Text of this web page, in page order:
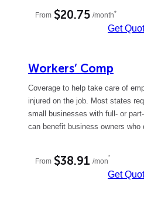
From $20.75 /month*
Get
Workers’ Comp
Coverage to help take care of
injured on the job. Most states
small businesses with full- or
can benefit business owners who
From $38.91 /mon
*
Get